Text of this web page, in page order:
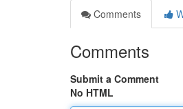
Comments
Comments
Submit a Comment
No HTML